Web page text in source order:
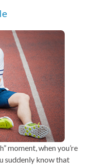
moment, when you’re
suddenly know that